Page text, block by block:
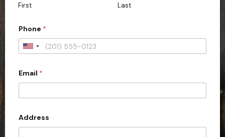
First Last
Phone *
U
i
e
d
S
Email *
Address